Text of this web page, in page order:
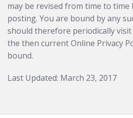
may be revised from time to
posting. You are bound by any
should therefore periodically
the then current Online Privacy
bound.
Last Updated: March 23, 2017